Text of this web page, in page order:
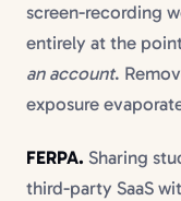
screen-recording
entirely at the
an account.
exposure
FERPA. Sharing
third-party SaaS